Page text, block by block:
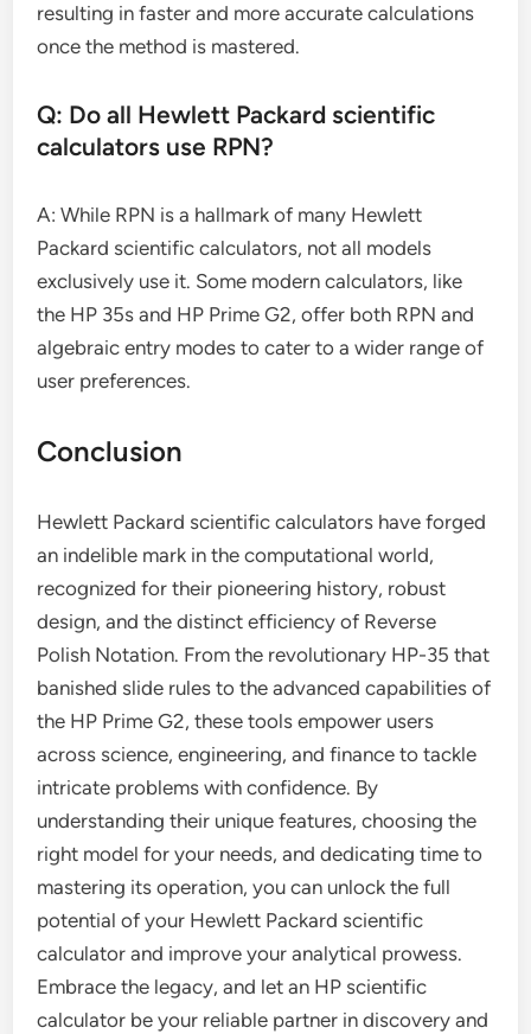
resulting in faster and more accurate calculations
once the method is mastered.
Q: Do all Hewlett Packard scientific
calculators use RPN?
A: While RPN is a hallmark of many Hewlett
Packard scientific calculators, not all models
exclusively use it. Some modern calculators, like
the HP 35s and HP Prime G2, offer both RPN and
algebraic entry modes to cater to a wider range of
user preferences.
Conclusion
Hewlett Packard scientific calculators have forged
an indelible mark in the computational world,
recognized for their pioneering history, robust
design, and the distinct efficiency of Reverse
Polish Notation. From the revolutionary HP-35 that
banished slide rules to the advanced capabilities of
the HP Prime G2, these tools empower users
across science, engineering, and finance to tackle
intricate problems with confidence. By
understanding their unique features, choosing the
right model for your needs, and dedicating time to
mastering its operation, you can unlock the full
potential of your Hewlett Packard scientific
calculator and improve your analytical prowess.
Embrace the legacy, and let an HP scientific
calculator be your reliable partner in discovery and